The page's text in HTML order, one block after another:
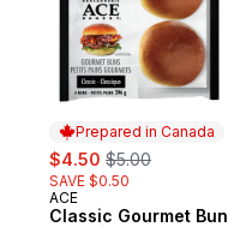
Prepared in Canada
sale:
$4.50 , formerly:
$5.00
SAVE $0.50
Prepared in Canada
ACE
Classic Gourmet Bun